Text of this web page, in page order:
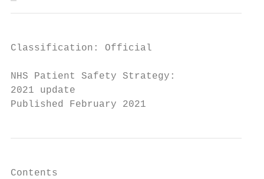
Classification: Official
NHS Patient Safety Strategy:
2021 update
Published February 2021
Contents